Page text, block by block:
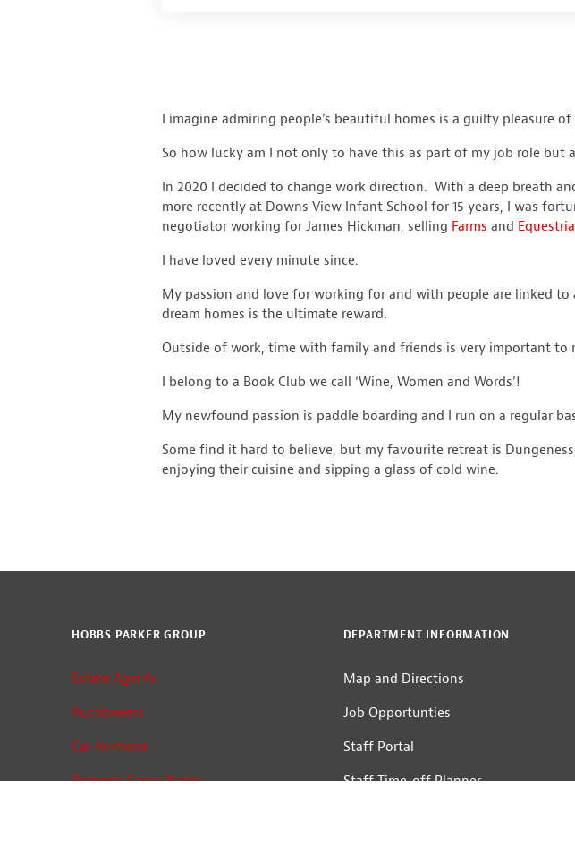
I imagine admiring people’s beautiful homes is a guilty pleasure of
So how lucky am I not only to have this as part of my job role
In 2020 I decided to change work direction. With a deep breath
more recently at Downs View Infant School for 15 years, I was
negotiator working for James Hickman, selling Farms and
I have loved every minute since.
My passion and love for working for and with people are linked
dream homes is the ultimate reward.
Outside of work, time with family and friends is very important to
I belong to a Book Club we call ‘Wine, Women and Words’!
My newfound passion is paddle boarding and I run on a regular
Some find it hard to believe, but my favourite retreat is
enjoying their cuisine and sipping a glass of cold wine.
HOBBS PARKER GROUP
Estate Agents
Auctioneers
Car Auctions
Property Consultants
DEPARTMENT INFORMATION
Map and Directions
Job Opportunties
Staff Portal
Staff Time-off Planner